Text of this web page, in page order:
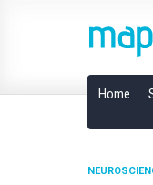
Home